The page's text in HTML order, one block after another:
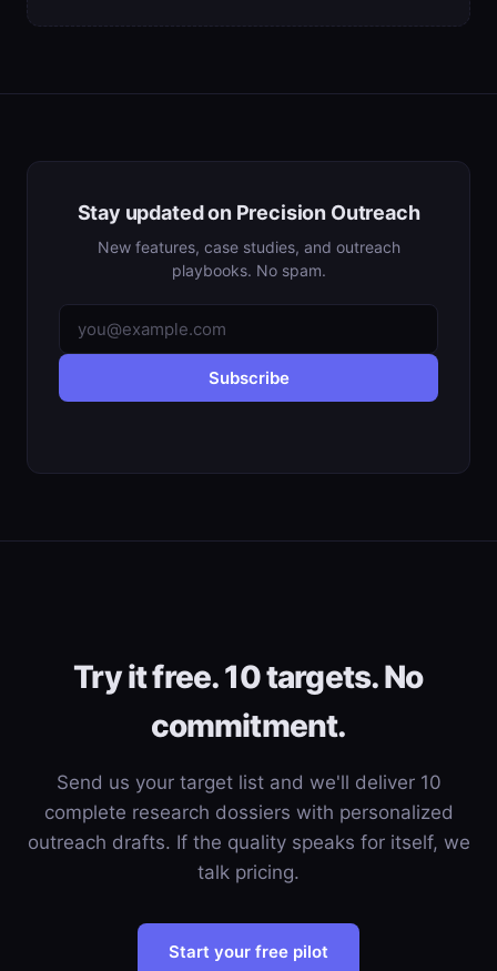
Stay updated on Precision Outreach
New features, case studies, and outreach
playbooks. No spam.
Subscribe
Try it free. 10 targets. No
commitment.
Send us your target list and we'll deliver 10
complete research dossiers with personalized
outreach drafts. If the quality speaks for itself, we
talk pricing.
Start your free pilot